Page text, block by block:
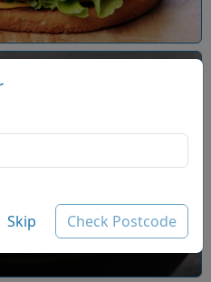
Skip Check Postcode